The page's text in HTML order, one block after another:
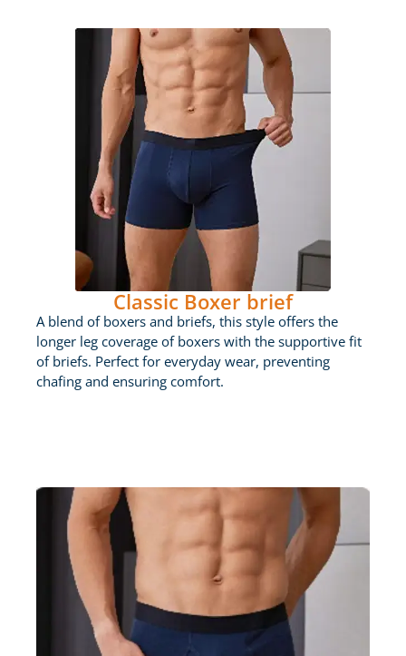
Classic Boxer brief
A blend of boxers and briefs, this style offers the
longer leg coverage of boxers with the supportive fit
of briefs. Perfect for everyday wear, preventing
chafing and ensuring comfort.